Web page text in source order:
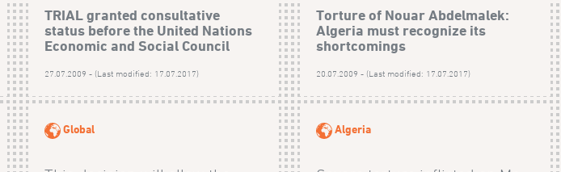
TRIAL granted consultative
status before the United Nations
Economic and Social Council
27.07.2009 - (Last modified: 17.07.2017)
Global
Torture of Nouar Abdelmalek:
Algeria must recognize its
shortcomings
20.07.2009 - (Last modified: 17.07.2017)
Algeria